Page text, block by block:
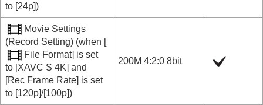
to [24p])
Movie Settings
(Record Setting) (when [
File Format] is set
to [XAVC S 4K] and
[Rec Frame Rate] is set
to [120p]/[100p])
200M 4:2:0 8bit